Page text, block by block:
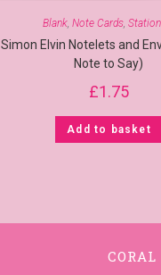
Blank, Note Cards,
Simon Elvin Notelets and
Note to Say)
£1.75
Add to basket
CORAL